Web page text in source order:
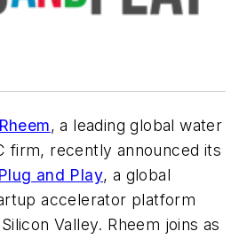
Rheem, a leading global water
firm, recently announced its
Plug and Play, a global
accelerator platform
Valley. Rheem joins as